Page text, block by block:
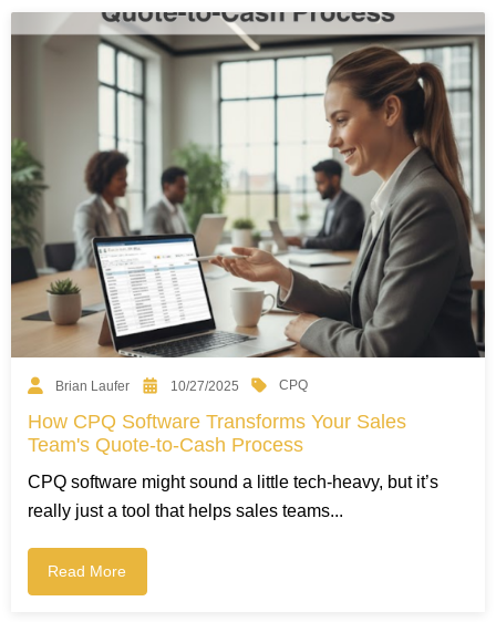
Brian Laufer 10/27/2025 CPQ
How CPQ Software Transforms Your Sales
Team's Quote-to-Cash Process
CPQ software might sound a little tech-heavy, but it’s
really just a tool that helps sales teams...
Read More